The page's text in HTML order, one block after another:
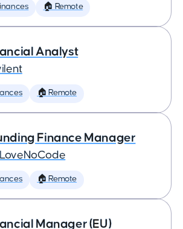
🏠 Remote
Analyst
🏠 Remote
Finance Manager
🏠 Remote
Manager (EU)